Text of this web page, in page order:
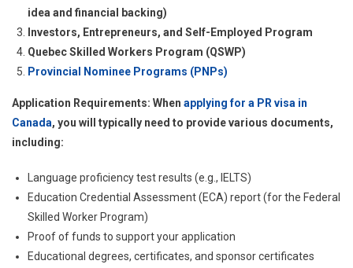
idea and financial backing)
Investors, Entrepreneurs, and Self-Employed Program
Quebec Skilled Workers Program (QSWP)
Provincial Nominee Programs (PNPs)
Application Requirements: When applying for a PR visa in
Canada, you will typically need to provide various documents,
including:
Language proficiency test results (e.g., IELTS)
Education Credential Assessment (ECA) report (for the Federal
Skilled Worker Program)
Proof of funds to support your application
Educational degrees, certificates, and sponsor certificates